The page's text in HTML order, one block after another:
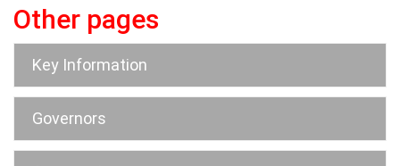
Other pages
Key Information
Governors